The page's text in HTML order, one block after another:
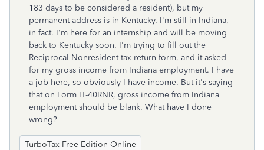
183 days to be considered a resident), but my
permanent address is in Kentucky. I'm still in Indiana,
in fact. I'm here for an internship and will be moving
back to Kentucky soon. I'm trying to fill out the
Reciprocal Nonresident tax return form, and it asked
for my gross income from Indiana employment. I have
a job here, so obviously I have income. But it's saying
that on Form IT-40RNR, gross income from Indiana
employment should be blank. What have I done
wrong?
TurboTax Free Edition Online